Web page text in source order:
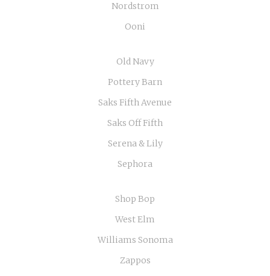
Nordstrom
Ooni
Old Navy
Pottery Barn
Saks Fifth Avenue
Saks Off Fifth
Serena & Lily
Sephora
Shop Bop
West Elm
Williams Sonoma
Zappos